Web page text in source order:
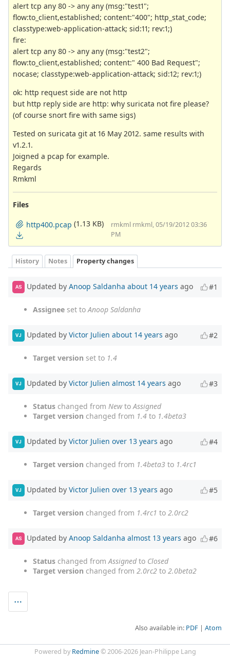
alert tcp any 80 -> any any (msg:"test1";
flow:to_client,established; content:"400"; http_stat_code;
classtype:web-application-attack; sid:11; rev:1;)
fire:
alert tcp any 80 -> any any (msg:"test2";
flow:to_client,established; content:" 400 Bad Request";
nocase; classtype:web-application-attack; sid:12; rev:1;)
ok: http request side are not http
but http reply side are http: why suricata not fire please?
(of course snort fire with same sigs)
Tested on suricata git at 16 May 2012. same results with
v1.2.1.
Joigned a pcap for example.
Regards
Rmkml
Files
http400.pcap (1.13 KB)
rmkml rmkml, 05/19/2012 03:36
PM
History Notes Property changes
AS Updated by Anoop Saldanha about 14 years ago #1
Assignee set toAnoop Saldanha
VJ Updated by Victor Julien about 14 years ago #2
Target version set to 1.4
VJ Updated by Victor Julien almost 14 years ago #3
Status changed from NewtoAssigned
Target version changed from 1.4 to 1.4beta3
VJ Updated by Victor Julien over 13 years ago #4
Target version changed from 1.4beta3 to 1.4rc1
VJ Updated by Victor Julien over 13 years ago #5
Target version changed from 1.4rc1 to 2.0rc2
AS Updated by Anoop Saldanha almost 13 years ago #6
Status changed fromAssignedto Closed
Target version changed from 2.0rc2 to 2.0beta2
Also available in: PDF Atom
Powered by Redmine© 2006-2026 Jean-Philippe Lang